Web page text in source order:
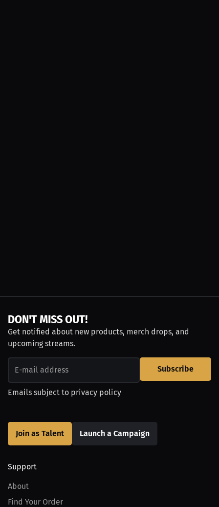
DON'T MISS OUT!
Get notified about new products, merch drops, and
upcoming streams.
Subscribe
Emails subject to privacy policy
Join as Talent Launch a Campaign
Support
About
Find Your Order